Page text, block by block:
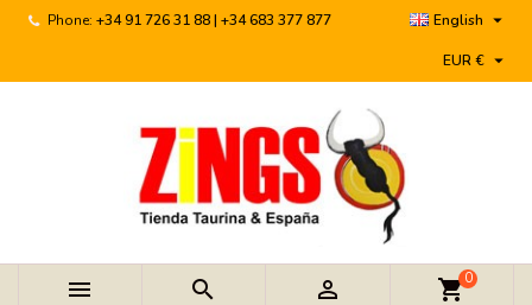
Phone: +34 91 726 31 88 | +34 683 377 877 English 
EUR € 
   shopping_cart0